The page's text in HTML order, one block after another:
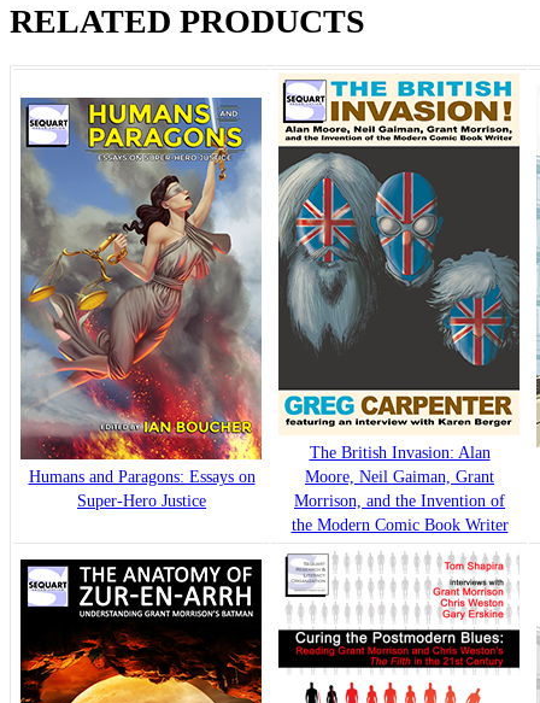
RELATED PRODUCTS
Humans and Paragons: Essays on
Super-Hero Justice
The British Invasion: Alan
Moore, Neil Gaiman, Grant
Morrison, and the Invention of
the Modern Comic Book Writer